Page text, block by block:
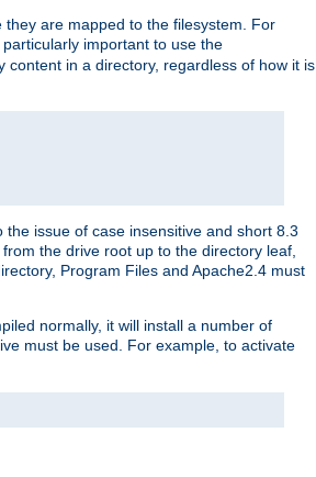
are mapped to the filesystem. For
important to use the
in a directory, regardless of how it is
issue of case insensitive and short 8.3
the drive root up to the directory leaf,
Program Files and Apache2.4 must
normally, it will install a number of
must be used. For example, to activate